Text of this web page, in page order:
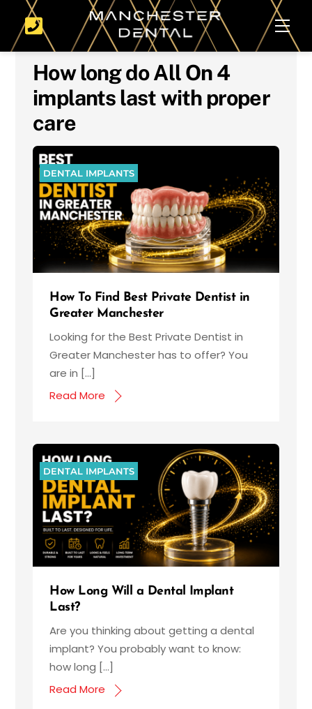
content
How long do All On 4
implants last with proper
care
How To Find Best Private Dentist in
Greater Manchester
DENTAL IMPLANTS
Looking for the Best Private Dentist in
Greater Manchester has to offer? You
are in […]
Read More
How Long Will a Dental Implant
Last?
DENTAL IMPLANTS
Are you thinking about getting a dental
implant? You probably want to know:
how long […]
Read More